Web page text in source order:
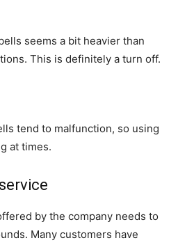
seems a bit heavier than
This is definitely a turn off.
tend to malfunction, so using
at times.
by the company needs to
Many customers have